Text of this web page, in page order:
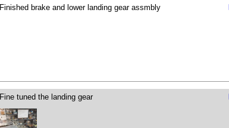
Finished brake and lower landing gear assmbly
Fine tuned the landing gear